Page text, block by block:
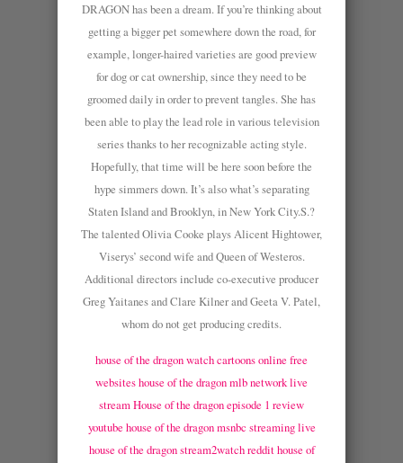
DRAGON has been a dream. If you’re thinking about
getting a bigger pet somewhere down the road, for
example, longer-haired varieties are good preview
for dog or cat ownership, since they need to be
groomed daily in order to prevent tangles. She has
been able to play the lead role in various television
series thanks to her recognizable acting style.
Hopefully, that time will be here soon before the
hype simmers down. It’s also what’s separating
Staten Island and Brooklyn, in New York City.S.?
The talented Olivia Cooke plays Alicent Hightower,
Viserys’ second wife and Queen of Westeros.
Additional directors include co-executive producer
Greg Yaitanes and Clare Kilner and Geeta V. Patel,
whom do not get producing credits.
house of the dragon watch cartoons online free
websiteshouse of the dragon mlb network live
streamHouse of the dragon episode 1 review
youtube house of the dragon msnbc streaming live
house of the dragon stream2watch reddithouse of